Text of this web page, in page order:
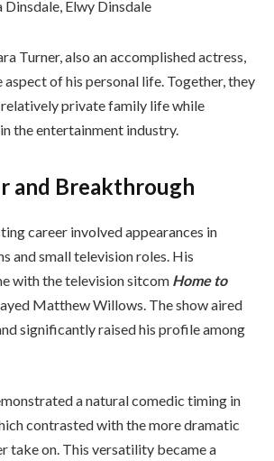
Dinsdale, Elwy Dinsdale
Turner, also an accomplished actress,
aspect of his personal life. Together, they
relatively private family life while
the entertainment industry.
and Breakthrough
career involved appearances in
and small television roles. His
with the television sitcom Home to
Matthew Willows. The show aired
significantly raised his profile among
a natural comedic timing in
contrasted with the more dramatic
take on. This versatility became a